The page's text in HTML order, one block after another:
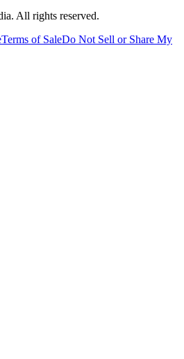
All rights reserved.
Terms of SaleDo Not Sell or Share My